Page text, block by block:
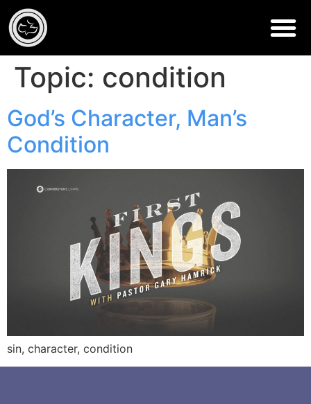
Topic: condition
God’s Character, Man’s
Condition
sin, character, condition